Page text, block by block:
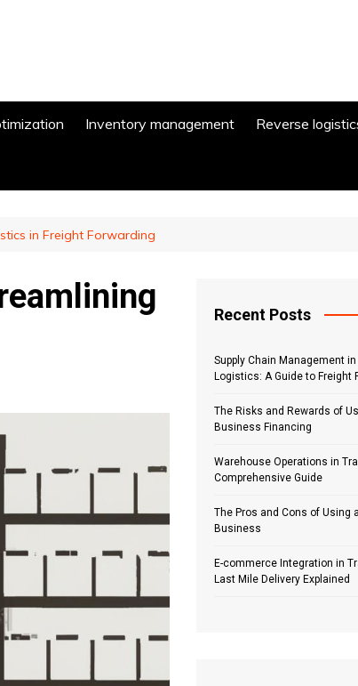
Inventory management Reverse
in Freight Forwarding
Recent Posts
Supply Chain Management
Logistics: A Guide to Freight
The Risks and Rewards of
Business Financing
Warehouse Operations in
Comprehensive Guide
The Pros and Cons of Using
Business
E-commerce Integration in
Last Mile Delivery Explained